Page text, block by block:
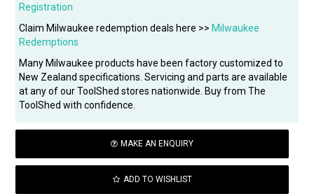
Registration
Claim Milwaukee redemption deals here >> Milwaukee
Redemptions
Many Milwaukee products have been factory customized to
New Zealand specifications. Servicing and parts are available
at any of our ToolShed stores nationwide. Buy from The
ToolShed with confidence.
MAKE AN ENQUIRY
ADD TO WISHLIST